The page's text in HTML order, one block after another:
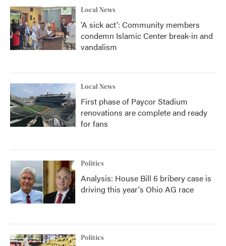
Local News
'A sick act': Community members
condemn Islamic Center break-in and
vandalism
Local News
First phase of Paycor Stadium
renovations are complete and ready
for fans
Politics
Analysis: House Bill 6 bribery case is
driving this year's Ohio AG race
Politics